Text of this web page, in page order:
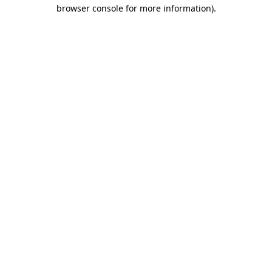
browser console for more information).